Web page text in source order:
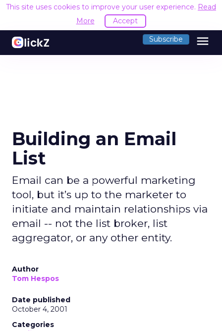
This site uses cookies to improve your user experience. Read
More
Accept
Subscribe menu
Building an Email
List
Email can be a powerful marketing
tool, but it’s up to the marketer to
initiate and maintain relationships via
email -- not the list broker, list
aggregator, or any other entity.
Author
Tom Hespos
Date published
October 4, 2001
Categories